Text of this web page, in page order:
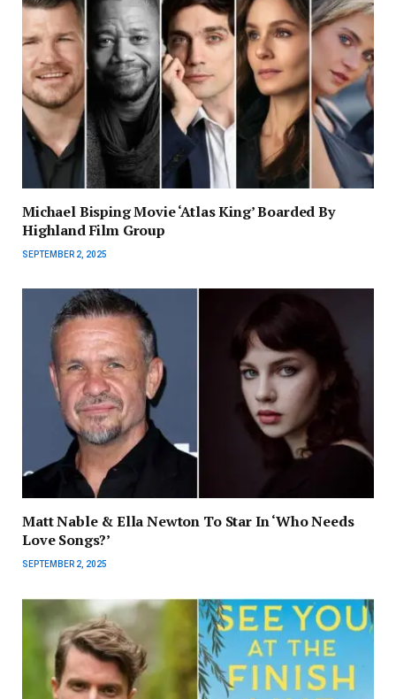
Michael Bisping Movie ‘Atlas King’ Boarded By
Highland Film Group
SEPTEMBER 2, 2025
Matt Nable & Ella Newton To Star In ‘Who Needs
Love Songs?’
SEPTEMBER 2, 2025